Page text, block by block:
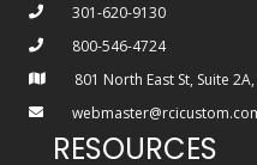
301-620-9130
800-546-4724
801 North East St, Suite
RESOURCES